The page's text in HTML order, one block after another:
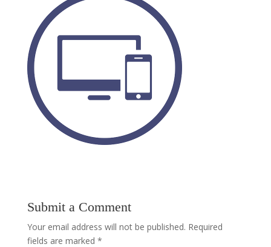
Submit a Comment
Your email address will not be published. Required
fields are marked *